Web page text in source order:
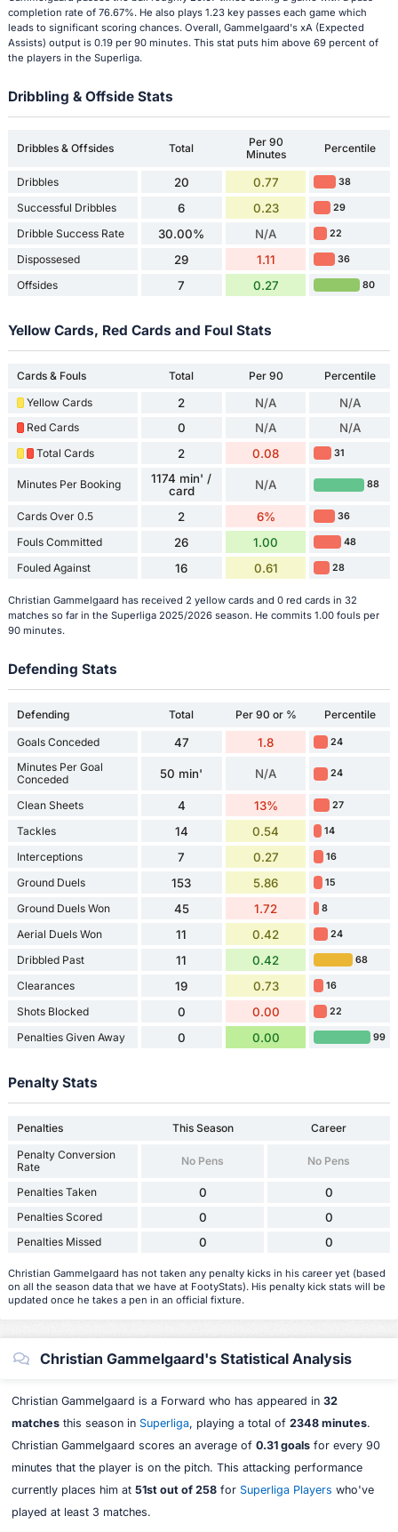
completion rate of 76.67%. He also plays 1.23 key passes each game which
leads to significant scoring chances. Overall, Gammelgaard's xA (Expected
Assists) output is 0.19 per 90 minutes. This stat puts him above 69 percent of
the players in the Superliga.
Dribbling & Offside Stats
Dribbles & Offsides Total
Per 90
Minutes
Percentile
Dribbles 20 0.77 38
Successful Dribbles 6 0.23 29
Dribble Success Rate 30.00% N/A 22
Dispossesed 29 1.11 36
Offsides 7 0.27 80
Yellow Cards, Red Cards and Foul Stats
Cards & Fouls Total Per 90
Percentile
Yellow Cards
2 N/A N/A
Red Cards 0 N/A N/A
Total Cards 2 0.08 31
Minutes Per Booking
1174 min' /
card
N/A 88
Cards Over 0.5 2 6% 36
Fouls Committed 26 1.00 48
Fouled Against 16 0.61 28
Christian Gammelgaard has received 2 yellow cards and 0 red cards in 32
matches so far in the Superliga 2025/2026 season. He commits 1.00 fouls per
90 minutes.
Defending Stats
Defending Total Per 90 or % Percentile
Goals Conceded 47 1.8 24
Minutes Per Goal
Conceded
50 min' N/A 24
Clean Sheets 4 13% 27
Tackles 14 0.54 14
Interceptions 7 0.27 16
Ground Duels 153 5.86 15
Ground Duels Won 45 1.72 8
Aerial Duels Won 11 0.42 24
Dribbled Past 11 0.42 68
Clearances 19 0.73 16
Shots Blocked 0 0.00 22
Penalties Given Away 0 0.00 99
Penalty Stats
Penalties This Season
Career
Penalty Conversion
Rate
No Pens No Pens
Penalties Taken 0 0
Penalties Scored 0 0
Penalties Missed 0 0
Christian Gammelgaard has not taken any penalty kicks in his career yet (based
on all the season data that we have at FootyStats). His penalty kick stats will be
updated once he takes a pen in an official fixture.
Christian Gammelgaard's Statistical Analysis
Christian Gammelgaard is a Forward who has appeared in 32
matchesthis season in Superliga, playing a total of 2348 minutes.
Christian Gammelgaard scores an average of 0.31 goalsfor every 90
minutes that the player is on the pitch. This attacking performance
currently places him at 51st out of 258for Superliga Players who've
played at least 3 matches.